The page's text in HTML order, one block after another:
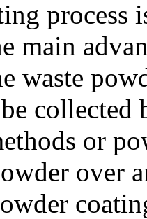
process
main
waste
or
over